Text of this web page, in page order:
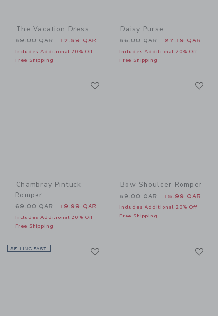
The Vacation Dress
Price reduced from 59.00 QAR to
59.00 QAR 17.59 QAR
Includes Additional 20% Off
Free Shipping
Daisy Purse
Price reduced from 56.00
56.00 QAR 27.19 QAR
Includes Additional 20% Off
Free Shipping
Chambray Pintuck
Romper
Price reduced from 69.00 QAR to
69.00 QAR 19.99 QAR
Includes Additional 20% Off
Free Shipping
Bow Shoulder Romper
Price reduced from 59.00
59.00 QAR 15.99 QAR
Includes Additional 20% Off
Free Shipping
SELLING FAST